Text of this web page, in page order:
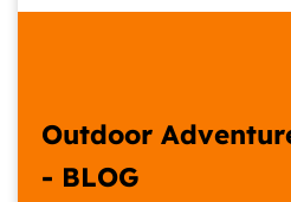
Outdoor
- BLOG